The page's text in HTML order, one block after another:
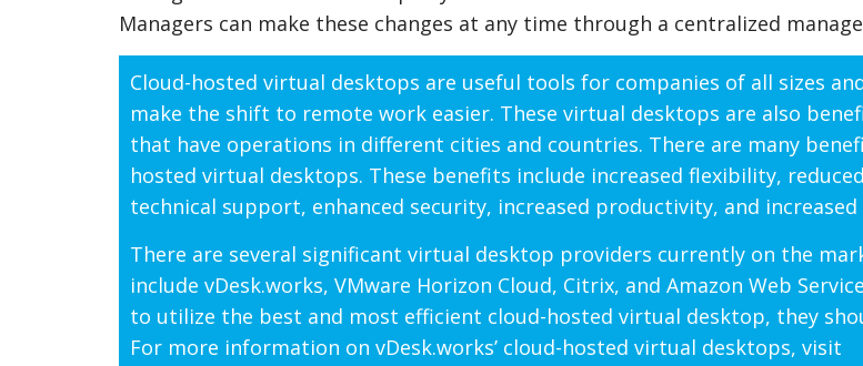
Managers can make these changes at any time through a centralized
Cloud-hosted virtual desktops are useful tools for companies of all sizes
make the shift to remote work easier. These virtual desktops are also
that have operations in different cities and countries. There are many
hosted virtual desktops. These benefits include increased flexibility,
technical support, enhanced security, increased productivity, and
There are several significant virtual desktop providers currently on the
include vDesk.works, VMware Horizon Cloud, Citrix, and Amazon Web
to utilize the best and most efficient cloud-hosted virtual desktop, they
For more information on vDesk.works’ cloud-hosted virtual desktops, visit